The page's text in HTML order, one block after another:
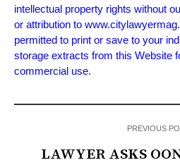
intellectual property rights without
or attribution to
permitted to print or save to your
storage extracts from this Website
commercial use.
PREVIOUS
LAWYER ASKS